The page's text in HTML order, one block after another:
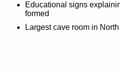
Educational signs
formed
Largest cave room in